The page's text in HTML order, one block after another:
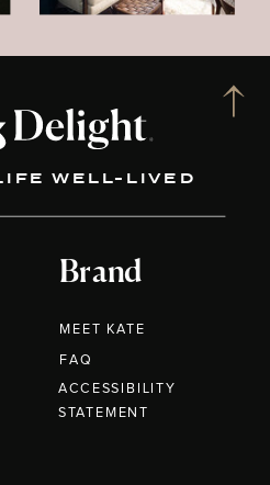
WELL-LIVED
Brand
MEET KATE
FAQ
ACCESSIBILITY
STATEMENT